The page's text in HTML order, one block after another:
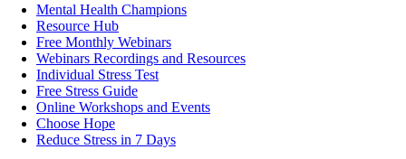
Mental Health Champions
Resource Hub
Free Monthly Webinars
Webinars Recordings and Resources
Individual Stress Test
Free Stress Guide
Online Workshops and Events
Choose Hope
Reduce Stress in 7 Days